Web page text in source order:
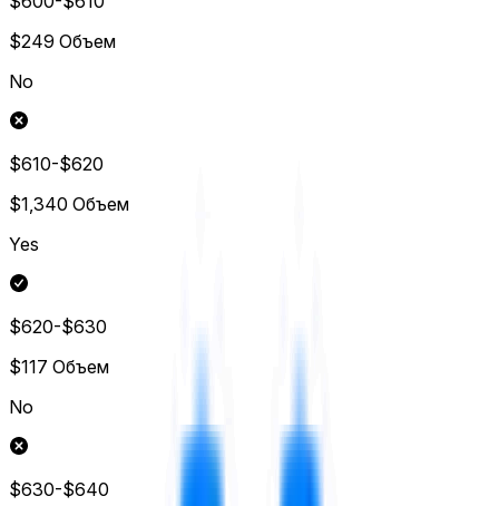
$249 Объем
No
$610-$620
$1,340 Объем
Yes
$620-$630
$117 Объем
No
$630-$640